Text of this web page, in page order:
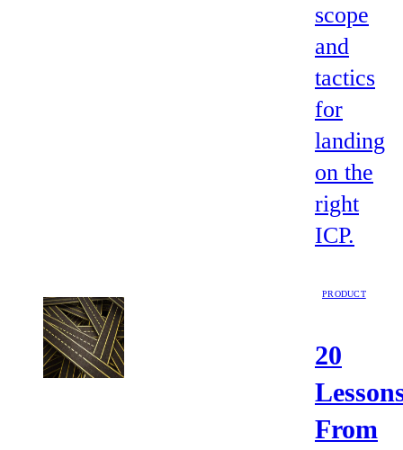
scope
and
tactics
for
landing
on the
right
ICP.
PRODUCT
20
From